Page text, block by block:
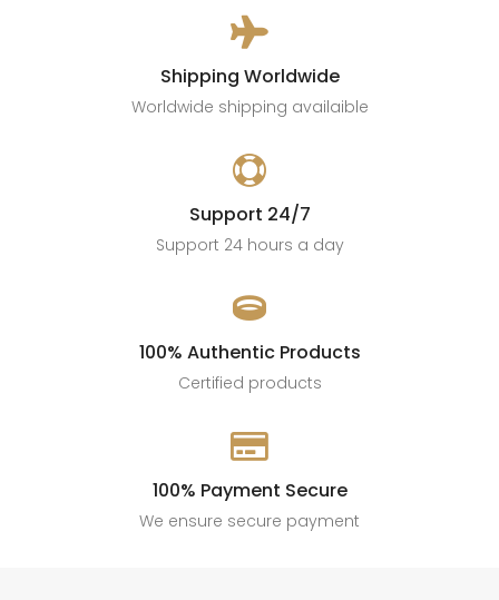

Shipping Worldwide
Worldwide shipping availaible

Support 24/7
Support 24 hours a day

100% Authentic Products
Certified products

100% Payment Secure
We ensure secure payment